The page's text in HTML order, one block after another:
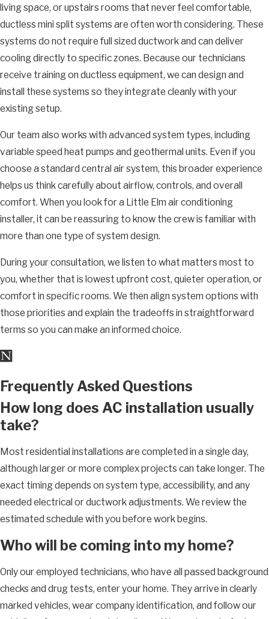
living space, or upstairs rooms that never feel comfortable,
ductless mini split systems are often worth considering. These
systems do not require full sized ductwork and can deliver
cooling directly to specific zones. Because our technicians
receive training on ductless equipment, we can design and
install these systems so they integrate cleanly with your
existing setup.
Our team also works with advanced system types, including
variable speed heat pumps and geothermal units. Even if you
choose a standard central air system, this broader experience
helps us think carefully about airflow, controls, and overall
comfort. When you look for a Little Elm air conditioning
installer, it can be reassuring to know the crew is familiar with
more than one type of system design.
During your consultation, we listen to what matters most to
you, whether that is lowest upfront cost, quieter operation, or
comfort in specific rooms. We then align system options with
those priorities and explain the tradeoffs in straightforward
terms so you can make an informed choice.
Frequently Asked Questions
How long does AC installation usually
take?
Most residential installations are completed in a single day,
although larger or more complex projects can take longer. The
exact timing depends on system type, accessibility, and any
needed electrical or ductwork adjustments. We review the
estimated schedule with you before work begins.
Who will be coming into my home?
Only our employed technicians, who have all passed background
checks and drug tests, enter your home. They arrive in clearly
marked vehicles, wear company identification, and follow our